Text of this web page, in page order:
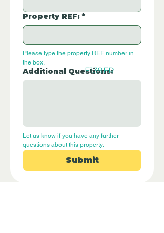
Property REF: *
Please type the property REF number in
the box.
Additional Questions:
Let us know if you have any further
questions about this property.
Submit
E139FR